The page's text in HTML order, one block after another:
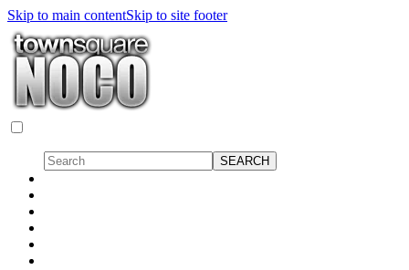
Skip to main contentSkip to site footer